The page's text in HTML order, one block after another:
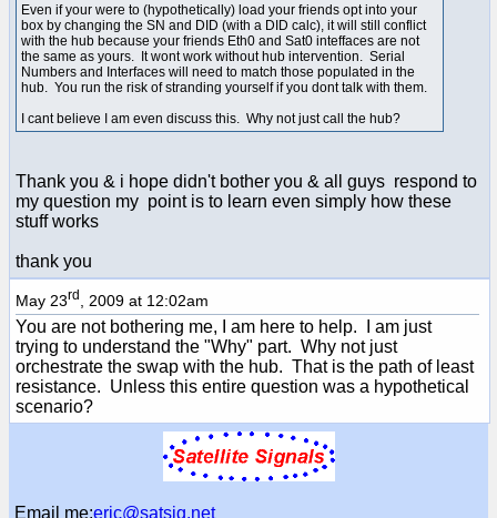
Even if your were to (hypothetically) load your friends opt into your
box by changing the SN and DID (with a DID calc), it will still conflict
with the hub because your friends Eth0 and Sat0 inteffaces are not
the same as yours. It wont work without hub intervention. Serial
Numbers and Interfaces will need to match those populated in the
hub. You run the risk of stranding yourself if you dont talk with them.
I cant believe I am even discuss this. Why not just call the hub?
Thank you & i hope didn't bother you & all guys respond to
my question my point is to learn even simply how these
stuff works
thank you
May 23rd , 2009 at 12:02am
You are not bothering me, I am here to help. I am just
trying to understand the "Why" part. Why not just
orchestrate the swap with the hub. That is the path of least
resistance. Unless this entire question was a hypothetical
scenario?
Email me:eric@satsig.net